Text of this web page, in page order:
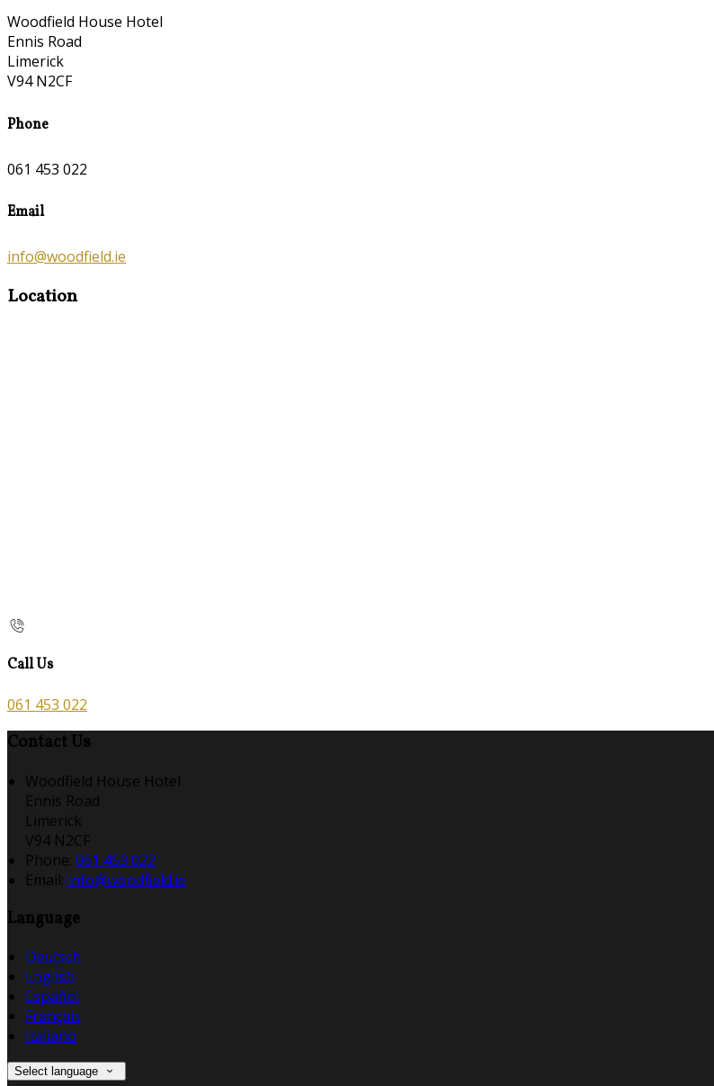
Woodfield House Hotel
Ennis Road
Limerick
V94 N2CF
Phone
061 453 022
Email
info@woodfield.ie
Location
Call Us
061 453 022
Contact Us
Woodfield House Hotel
Ennis Road
Limerick
V94 N2CF
Phone: 061 453 022
Email: info@woodfield.ie
Language
Deutsch
English
Español
Français
Italiano
Select language